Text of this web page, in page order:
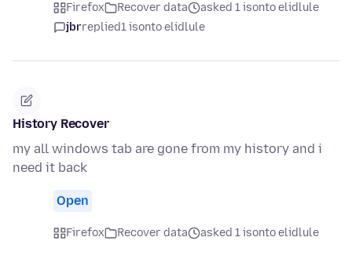
Firefox Recover data
asked 1 isonto elidlule
jbrreplied1 isonto elidlule
History Recover
my all windows tab are gone from my history and i
need it back
Open
Firefox Recover data asked 1 isonto elidlule